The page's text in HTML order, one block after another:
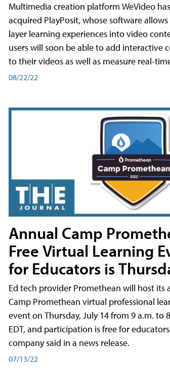
Multimedia creation platform WeVideo has
acquired PlayPosit, whose software
layer learning experiences into video
users will soon be able to add interactive content
to their videos as well as measure real-
08/22/22
Annual Camp
Free Virtual Learning
for Educators is
Ed tech provider Promethean will host its
Camp Promethean virtual professional
event on Thursday, July 14 from 9 a.m. to
EDT, and participation is free for
company said in a news release.
07/13/22